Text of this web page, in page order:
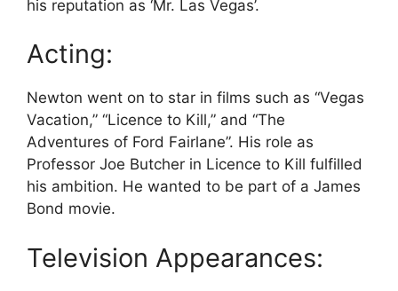
his reputation as ‘Mr. Las Vegas’.
Acting:
Newton went on to star in films such as “Vegas
Vacation,” “Licence to Kill,” and “The
Adventures of Ford Fairlane”. His role as
Professor Joe Butcher in Licence to Kill fulfilled
his ambition. He wanted to be part of a James
Bond movie.
Television Appearances: